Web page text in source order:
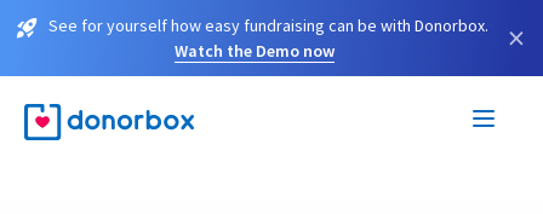
See for yourself how easy fundraising can be with Donorbox.
Watch the Demo now
×